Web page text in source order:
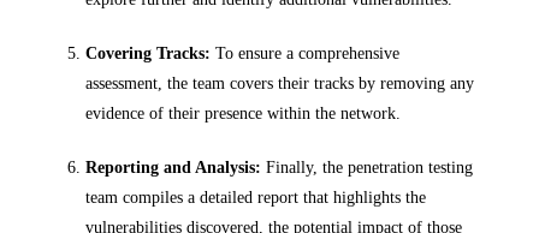
Covering Tracks: To ensure a comprehensive
assessment, the team covers their tracks by removing any
evidence of their presence within the network.
Reporting and Analysis: Finally, the penetration testing
team compiles a detailed report that highlights the
vulnerabilities discovered, the potential impact of those